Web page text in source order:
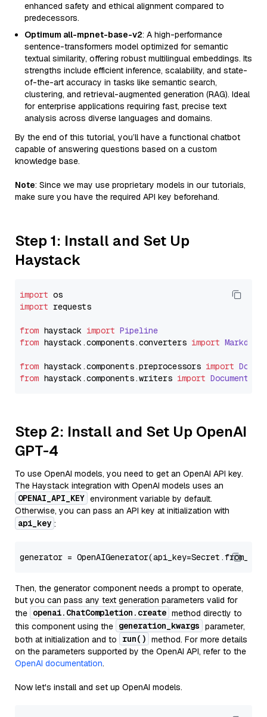
enhanced safety and ethical alignment compared to
predecessors.
Optimum all-mpnet-base-v2: A high-performance
sentence-transformers model optimized for semantic
textual similarity, offering robust multilingual embeddings. Its
strengths include efficient inference, scalability, and state-
of-the-art accuracy in tasks like semantic search,
clustering, and retrieval-augmented generation (RAG). Ideal
for enterprise applications requiring fast, precise text
analysis across diverse languages and domains.
By the end of this tutorial, you’ll have a functional chatbot
capable of answering questions based on a custom
knowledge base.
Note: Since we may use proprietary models in our tutorials,
make sure you have the required API key beforehand.
Step 1: Install and Set Up
Haystack
import
import requests
from haystack import Pipeline
from haystack.components.converters import
from haystack.components.preprocessors import
from haystack.components.writers import
Step 2: Install and Set Up OpenAI
GPT-4
To use OpenAI models, you need to get an OpenAI API key.
The Haystack integration with OpenAI models uses an
OPENAI_API_KEY environment variable by default.
Otherwise, you can pass an API key at initialization with
api_key :
generator =
Then, the generator component needs a prompt to operate,
but you can pass any text generation parameters valid for
the openai.ChatCompletion.create method directly to
this component using the generation_kwargs parameter,
both at initialization and to
run() method. For more details
on the parameters supported by the OpenAI API, refer to the
OpenAI documentation.
Now let's install and set up OpenAI models.